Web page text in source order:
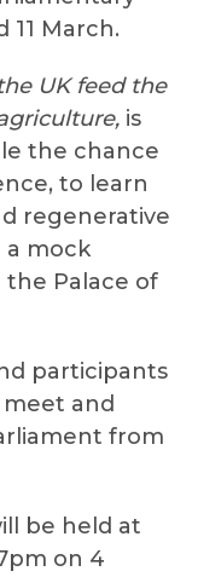
March.
UK feed the
is
the chance
to learn
regenerative
a mock
the Palace of
participants
and
from
be held at
on 4